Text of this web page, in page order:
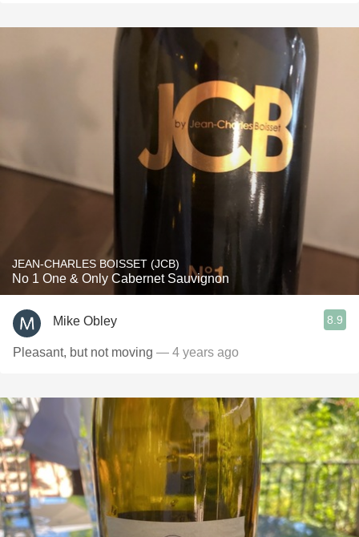
JEAN-CHARLES BOISSET (JCB)
No 1 One & Only Cabernet Sauvignon
Mike Obley 8.9
Pleasant, but not moving — 4 years ago